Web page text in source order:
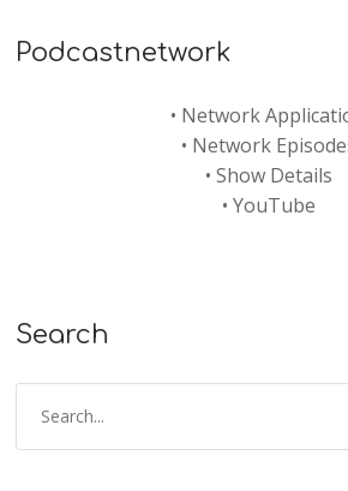
Podcastnetwork
• Network
• Network
• Show Details
• YouTube
Search